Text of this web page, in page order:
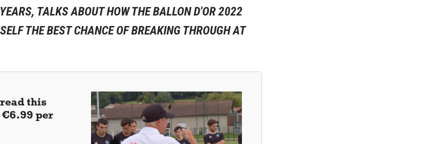
TALKS ABOUT HOW THE BALLON D'OR 2022
THE BEST CHANCE OF BREAKING THROUGH AT
this
per